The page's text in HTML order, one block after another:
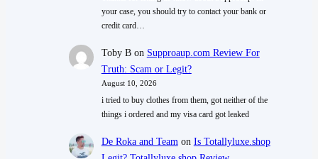
your case, you should try to contact your bank or
credit card…
Toby Bon Supproaup.com Review For
Truth: Scam or Legit?
August 10, 2026
i tried to buy clothes from them, got neither of the
things i ordered and my visa card got leaked
De Roka and Team on Is Totallyluxe.shop